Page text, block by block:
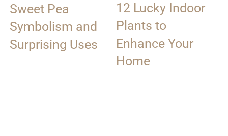
Sweet Pea
Symbolism and
Surprising Uses
12 Lucky Indoor
Plants to
Enhance Your
Home